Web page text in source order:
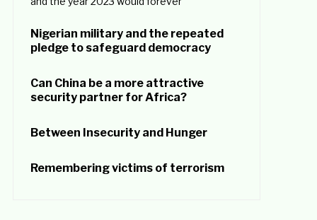
Nigerian military and the repeated
pledge to safeguard democracy
Can China be a more attractive
security partner for Africa?
Between Insecurity and Hunger
Remembering victims of terrorism